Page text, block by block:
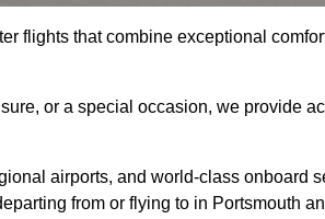
flights that combine exceptional
or a special occasion, we provide
airports, and world-class onboard
from or flying to in Portsmouth